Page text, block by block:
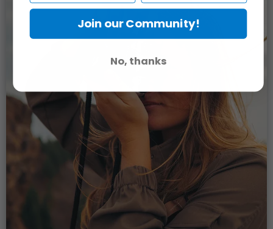
Join our Community!
No, thanks